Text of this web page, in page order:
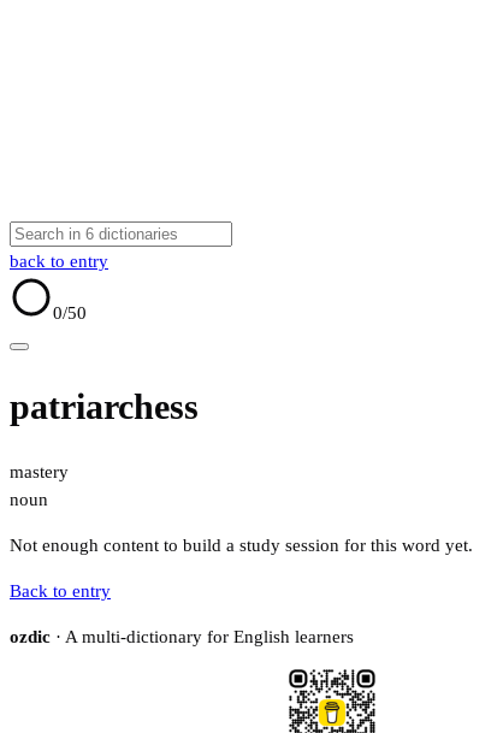
back to entry
0/50
patriarchess
mastery
noun
Not enough content to build a study session for this word yet.
Back to entry
ozdic · A multi-dictionary for English learners